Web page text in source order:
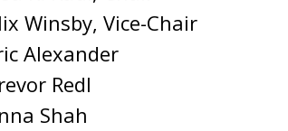
Winsby, Vice-Chair
Alexander
Redl
Shah